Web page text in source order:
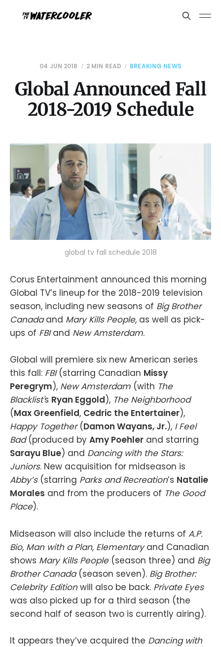
04 JUN 2018 2 MIN READ BREAKING NEWS
Global Announced Fall
2018-2019 Schedule
global tv fall schedule 2018
Corus Entertainment announced this morning
Global TV’s lineup for the 2018-2019 television
season, including new seasons of Big Brother
Canadaand Mary Kills People, as well as pick-
ups of FBIand New Amsterdam.
Global will premiere six new American series
this fall: FBI (starring Canadian Missy
Peregrym), New Amsterdam (with The
Blacklist's Ryan Eggold), The Neighborhood
(Max Greenfield, Cedric the Entertainer),
Happy Together (Damon Wayans, Jr.), I Feel
Bad(produced by Amy Poehler and starring
Sarayu Blue) and Dancing with the Stars:
Juniors. New acquisition for midseason is
Abby’s (starring Parks and Recreation’s Natalie
Morales and from the producers of The Good
Place).
Midseason will also include the returns of A.P.
Bio, Man with a Plan, Elementaryand Canadian
shows Mary Kills People (season three) and Big
Brother Canada (season seven). Big Brother:
Celebrity Editionwill also be back. Private Eyes
was also picked up for a third season (the
second half of season two is currently airing).
It appears they’ve acquired the Dancing with